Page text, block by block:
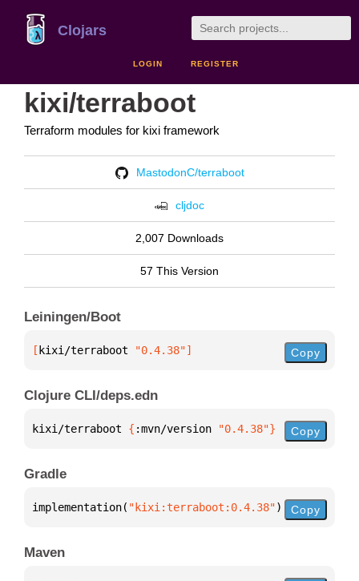
Clojars
LOGIN REGISTER
kixi/terraboot
Terraform modules for kixi framework
MastodonC/terraboot
cljdoc
2,007 Downloads
57 This Version
Leiningen/Boot
[ kixi/terraboot "0.4.38"] Copy
Clojure CLI/deps.edn
kixi/terraboot { :mvn/version "0.4.38"} Copy
Gradle
implementation( "kixi:terraboot:0.4.38") Copy
Maven